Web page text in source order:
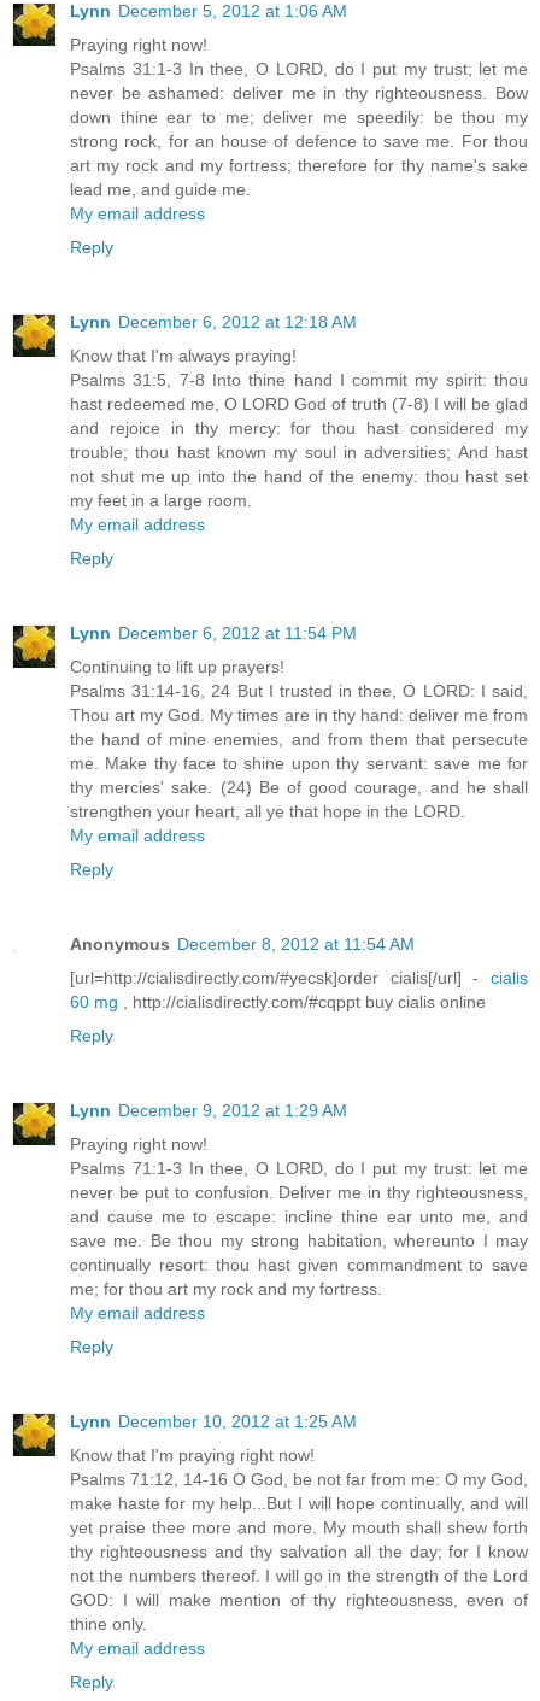
Lynn December 5, 2012 at 1:06 AM
Praying right now!
Psalms 31:1-3 In thee, O LORD, do I put my trust; let me
never be ashamed: deliver me in thy righteousness. Bow
down thine ear to me; deliver me speedily: be thou my
strong rock, for an house of defence to save me. For thou
art my rock and my fortress; therefore for thy name's sake
lead me, and guide me.
My email address
Reply
Lynn December 6, 2012 at 12:18 AM
Know that I'm always praying!
Psalms 31:5, 7-8 Into thine hand I commit my spirit: thou
hast redeemed me, O LORD God of truth (7-8) I will be glad
and rejoice in thy mercy: for thou hast considered my
trouble; thou hast known my soul in adversities; And hast
not shut me up into the hand of the enemy: thou hast set
my feet in a large room.
My email address
Reply
Lynn December 6, 2012 at 11:54 PM
Continuing to lift up prayers!
Psalms 31:14-16, 24 But I trusted in thee, O LORD: I said,
Thou art my God. My times are in thy hand: deliver me from
the hand of mine enemies, and from them that persecute
me. Make thy face to shine upon thy servant: save me for
thy mercies' sake. (24) Be of good courage, and he shall
strengthen your heart, all ye that hope in the LORD.
My email address
Reply
Anonymous December 8, 2012 at 11:54 AM
[url=http://cialisdirectly.com/#yecsk]order cialis[/url] - cialis
60 mg , http://cialisdirectly.com/#cqppt buy cialis online
Reply
Lynn December 9, 2012 at 1:29 AM
Praying right now!
Psalms 71:1-3 In thee, O LORD, do I put my trust: let me
never be put to confusion. Deliver me in thy righteousness,
and cause me to escape: incline thine ear unto me, and
save me. Be thou my strong habitation, whereunto I may
continually resort: thou hast given commandment to save
me; for thou art my rock and my fortress.
My email address
Reply
Lynn December 10, 2012 at 1:25 AM
Know that I'm praying right now!
Psalms 71:12, 14-16 O God, be not far from me: O my God,
make haste for my help...But I will hope continually, and will
yet praise thee more and more. My mouth shall shew forth
thy righteousness and thy salvation all the day; for I know
not the numbers thereof. I will go in the strength of the Lord
GOD: I will make mention of thy righteousness, even of
thine only.
My email address
Reply